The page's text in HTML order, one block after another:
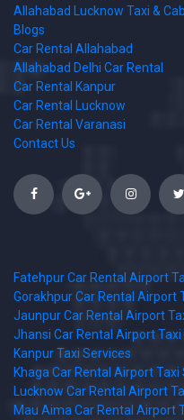
Allahabad Lucknow Taxi &
Blogs
Car Rental Allahabad
Allahabad Delhi Car Rental
Car Rental Kanpur
Car Rental Lucknow
Car Rental Varanasi
Contact Us
Fatehpur Car Rental Airport
Gorakhpur Car Rental Airport
Jaunpur Car Rental Airport
Jhansi Car Rental Airport
Kanpur Taxi Services
Khaga Car Rental Airport
Lucknow Car Rental Airport
Mau Aima Car Rental Airport